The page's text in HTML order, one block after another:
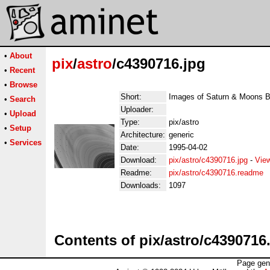
• About
• Recent
• Browse
• Search
• Upload
• Setup
• Services
pix/astro/c4390716.jpg
Short:
Images of Saturn & Moons
Uploader:
Type:
pix/astro
Architecture: generic
Date:
1995-04-02
Download:
pix/astro/c4390716.jpg -
Readme:
pix/astro/c4390716.readme
Downloads:
1097
Contents of pix/astro/
Page